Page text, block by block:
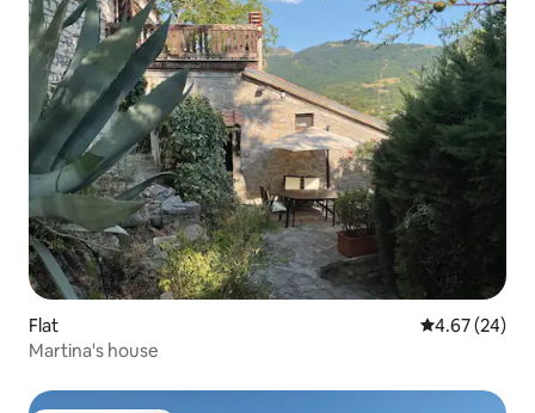
Flat 4.67 out of 5
4.67 (24)
Martina's house